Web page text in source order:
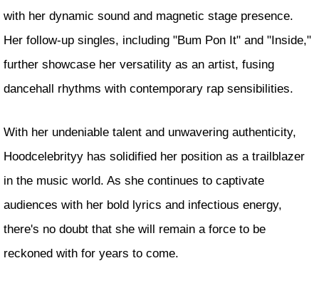
with her dynamic sound and magnetic stage presence.
Her follow-up singles, including "Bum Pon It" and "Inside,"
further showcase her versatility as an artist, fusing
dancehall rhythms with contemporary rap sensibilities.
With her undeniable talent and unwavering authenticity,
Hoodcelebrityy has solidified her position as a trailblazer
in the music world. As she continues to captivate
audiences with her bold lyrics and infectious energy,
there's no doubt that she will remain a force to be
reckoned with for years to come.